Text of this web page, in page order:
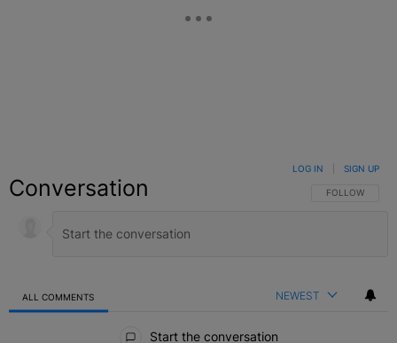
Conversation FOLLOW THIS
FOLLOW
LOG IN SIGN UP
ALL COMMENTS NEWEST
Start the conversation